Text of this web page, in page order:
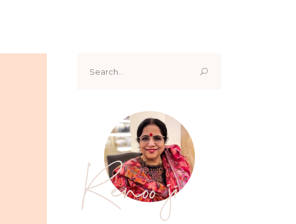
for:
Renoo ji